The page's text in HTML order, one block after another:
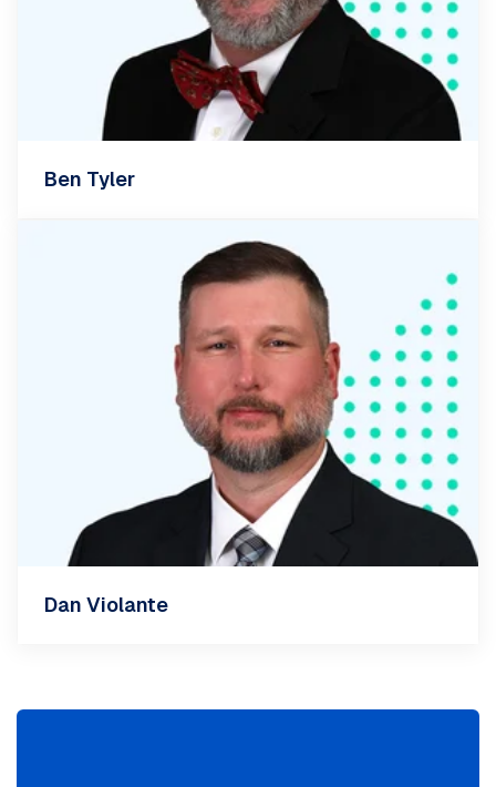
Ben Tyler
Dan Violante